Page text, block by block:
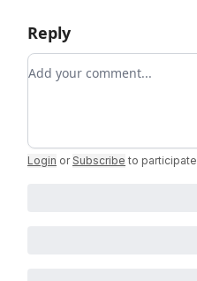
Reply
Add your comment
Login or Subscribe to participate